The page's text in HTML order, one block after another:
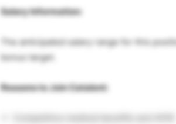
Salary Information:
The anticipated salary range for this
bonus target.
Reasons to Join Catalent: